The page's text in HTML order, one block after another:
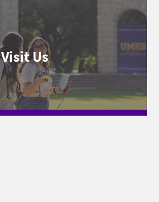
Visit Us